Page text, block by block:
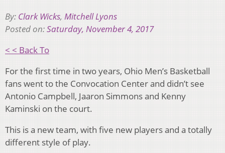
By: Clark Wicks, Mitchell Lyons
Posted on:Saturday, November 4, 2017
< < Back To
For the first time in two years, Ohio Men’s Basketball
fans went to the Convocation Center and didn’t see
Antonio Campbell, Jaaron Simmons and Kenny
Kaminski on the court.
This is a new team, with five new players and a totally
different style of play.